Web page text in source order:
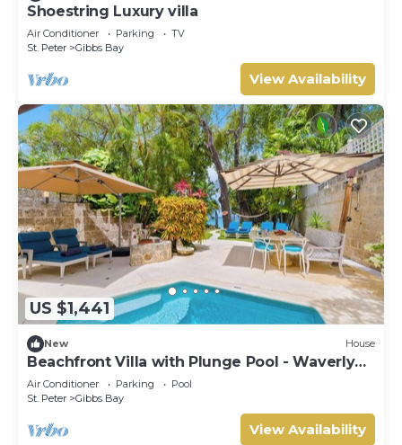
Shoestring Luxury villa
Air Conditioner Parking
TV
St. Peter
Gibbs Bay
View Availability
US $1,441
New House
Beachfront Villa with Plunge Pool - Waverly
One (2 bed)
Air Conditioner Parking
Pool
St. Peter
Gibbs Bay
View Availability